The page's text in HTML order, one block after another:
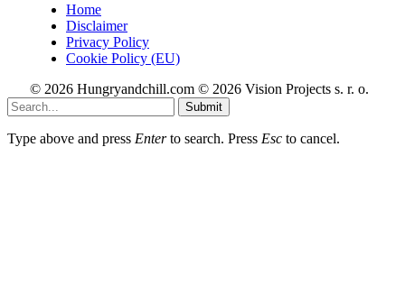
Home
Disclaimer
Privacy Policy
Cookie Policy (EU)
© 2026 Hungryandchill.com © 2026 Vision Projects s. r. o.
Submit
Type above and press Enterto search. Press Esc to cancel.